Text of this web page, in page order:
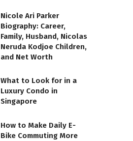
Nicole Ari Parker
Biography: Career,
Family, Husband, Nicolas
Neruda Kodjoe Children,
and Net Worth
What to Look for in a
Luxury Condo in
Singapore
How to Make Daily E-
Bike Commuting More